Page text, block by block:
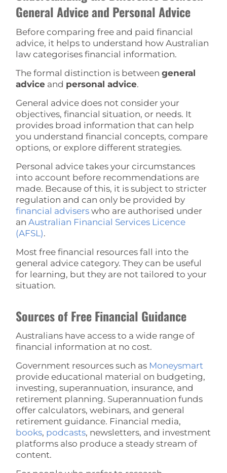
General Advice and Personal Advice
Before comparing free and paid financial
advice, it helps to understand how Australian
law categorises financial information.
The formal distinction is betweengeneral
advice and personal advice.
General advice does not consider your
objectives, financial situation, or needs. It
provides broad information that can help
you understand financial concepts, compare
options, or explore different strategies.
Personal advice takes your circumstances
into account before recommendations are
made. Because of this, it is subject to stricter
regulation and can only be provided by
financial advisers who are authorised under
anAustralian Financial Services Licence
(AFSL).
Most free financial resources fall into the
general advice category. They can be useful
for learning, but they are not tailored to your
situation.
Sources of Free Financial Guidance
Australians have access to a wide range of
financial information at no cost.
Government resources such as Moneysmart
provide educational material on budgeting,
investing, superannuation, insurance, and
retirement planning. Superannuation funds
offer calculators, webinars, and general
retirement guidance. Financial media,
books, podcasts, newsletters, and investment
platforms also produce a steady stream of
content.